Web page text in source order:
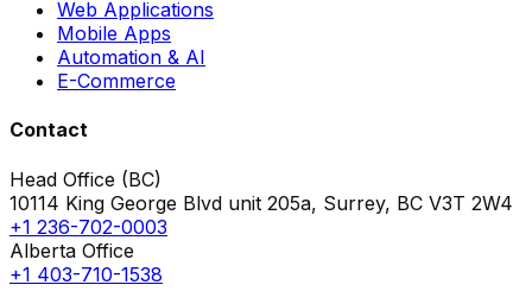
Web Applications
Mobile Apps
Automation & AI
E-Commerce
Contact
Head Office (BC)
10114 King George Blvd unit 205a, Surrey, BC V3T 2W4
+1 236-702-0003
Alberta Office
+1 403-710-1538